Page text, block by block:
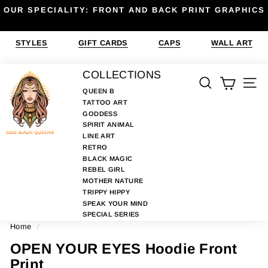
Skip
content
OUR SPECIALITY: FRONT AND BACK PRINT GRAPHICS
STYLES GIFT CARDS CAPS WALL ART
O
D
M
A
E
N
S
COLLECTIONS
QUEEN B
TATTOO ART
GODDESS
SPIRIT ANIMAL
LINE ART
RETRO
BLACK MAGIC
REBEL GIRL
MOTHER NATURE
TRIPPY HIPPY
SPEAK YOUR MIND
SPECIAL SERIES
SEARCH
Home /
OPEN YOUR EYES Hoodie Front
Print